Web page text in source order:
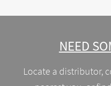
NEED
Locate a distributor,